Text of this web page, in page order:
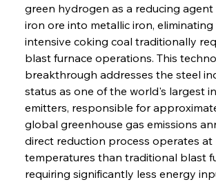
green hydrogen as a reducing
iron ore into metallic iron,
intensive coking coal traditionally
blast furnace operations. This
breakthrough addresses the steel
status as one of the world's largest
emitters, responsible for
global greenhouse gas emissions
direct reduction process operates at
temperatures than traditional blast
requiring significantly less energy